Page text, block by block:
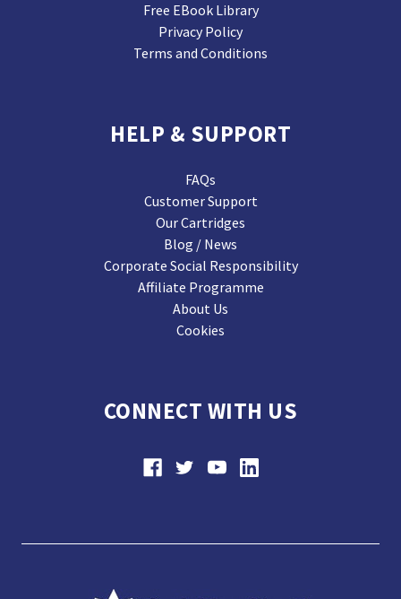
Free EBook Library
Privacy Policy
Terms and Conditions
HELP & SUPPORT
FAQs
Customer Support
Our Cartridges
Blog / News
Corporate Social Responsibility
Affiliate Programme
About Us
Cookies
CONNECT WITH US